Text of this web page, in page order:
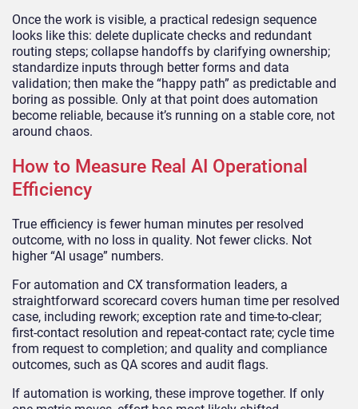
Once the work is visible, a practical redesign sequence
looks like this: delete duplicate checks and redundant
routing steps; collapse handoffs by clarifying ownership;
standardize inputs through better forms and data
validation; then make the “happy path” as predictable and
boring as possible. Only at that point does automation
become reliable, because it’s running on a stable core, not
around chaos.
How to Measure Real AI Operational
Efficiency
True efficiency is fewer human minutes per resolved
outcome, with no loss in quality. Not fewer clicks. Not
higher “AI usage” numbers.
For automation and CX transformation leaders, a
straightforward scorecard covers human time per resolved
case, including rework; exception rate and time-to-clear;
first-contact resolution and repeat-contact rate; cycle time
from request to completion; and quality and compliance
outcomes, such as QA scores and audit flags.
If automation is working, these improve together. If only